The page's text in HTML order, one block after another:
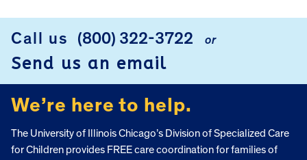
Call us (800) 322-3722 or
Send us an email
We’re here to help.
The University of Illinois Chicago’s Division of Specialized Care
for Children provides FREE care coordination for families of